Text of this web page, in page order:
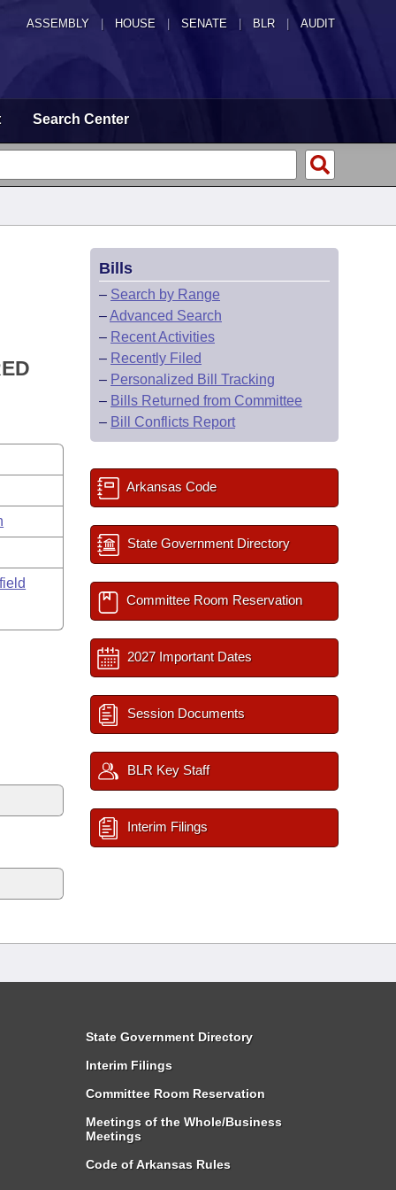
ASSEMBLY HOUSE SENATE | BLR | AUDIT
Search Center
Bills
– Search by Range
–Advanced Search
– Recent Activities
– Recently Filed
– Personalized Bill Tracking
– Bills Returned from Committee
– Bill Conflicts Report
Arkansas Code
State Government Directory
Committee Room Reservation
2027 Important Dates
Session Documents
BLR Key Staff
Interim Filings
State Government Directory
Interim Filings
Committee Room Reservation
Meetings of the Whole/Business
Meetings
Code of Arkansas Rules